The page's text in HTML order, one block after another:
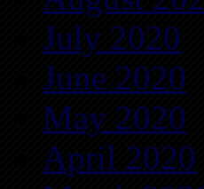
July 2020
June 2020
May 2020
April 2020